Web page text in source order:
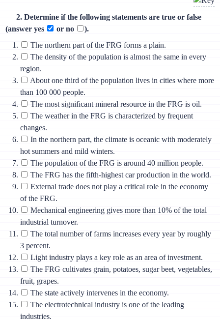
2. Determine if the following statements are true or false
(answer yes
or no
).
The northern part of the FRG forms a plain.
The density of the population is almost the same in every
region.
About one third of the population lives in cities where more
than 100 000 people.
The most significant mineral resource in the FRG is oil.
The weather in the FRG is characterized by frequent
changes.
In the northern part, the climate is oceanic with moderately
hot summers and mild winters.
The population of the FRG is around 40 million people.
The FRG has the fifth-highest car production in the world.
External trade does not play a critical role in the economy
of the FRG.
Mechanical engineering gives more than 10% of the total
industrial turnover.
The total number of farms increases every year by roughly
3 percent.
Light industry plays a key role as an area of investment.
The FRG cultivates grain, potatoes, sugar beet, vegetables,
fruit, grapes.
The state actively intervenes in the economy.
The electrotechnical industry is one of the leading
industries.